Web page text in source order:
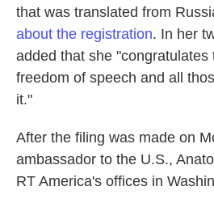
that was translated from
about the registration. In her
added that she "congratulates
freedom of speech and all
it."
After the filing was made on
ambassador to the U.S.,
RT America's offices in